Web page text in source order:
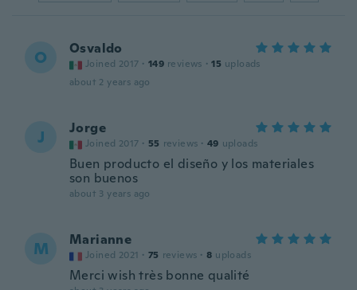
O Osvaldo
Joined 2017 · 149 reviews · 15 uploads
about 2 years ago
J Jorge
Joined 2017 · 55 reviews · 49 uploads
Buen producto el diseño y los materiales
son buenos
about 3 years ago
M Marianne
Joined 2021 · 75 reviews · 8 uploads
Merci wish très bonne qualité